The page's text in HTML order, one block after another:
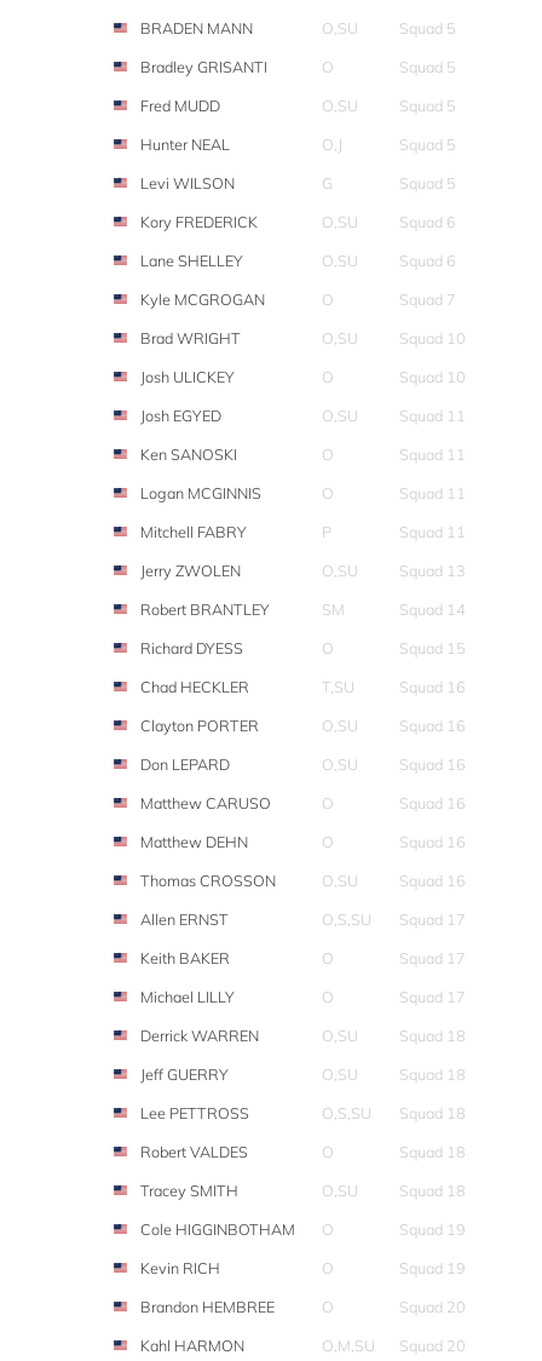
BRADEN MANN
O,SU
Squad 5
Bradley GRISANTI
O
Squad 5
Fred MUDD
O,SU
Squad 5
Hunter NEAL
O,J
Squad 5
Levi WILSON
G
Squad 5
Kory FREDERICK
O,SU
Squad 6
Lane SHELLEY
O,SU
Squad 6
Kyle MCGROGAN
O
Squad 7
Brad WRIGHT
O,SU
Squad 10
Josh ULICKEY
O
Squad 10
Josh EGYED
O,SU
Squad 11
Ken SANOSKI
O
Squad 11
Logan MCGINNIS
O
Squad 11
Mitchell FABRY
P
Squad 11
Jerry ZWOLEN
O,SU
Squad 13
Robert BRANTLEY
SM
Squad 14
Richard DYESS
O
Squad 15
Chad HECKLER
T,SU
Squad 16
Clayton PORTER
O,SU
Squad 16
Don LEPARD
O,SU
Squad 16
Matthew CARUSO
O
Squad 16
Matthew DEHN
O
Squad 16
Thomas CROSSON
O,SU
Squad 16
Allen ERNST
O,S,SU
Squad 17
Keith BAKER
O
Squad 17
Michael LILLY
O
Squad 17
Derrick WARREN
O,SU
Squad 18
Jeff GUERRY
O,SU
Squad 18
Lee PETTROSS
O,S,SU
Squad 18
Robert VALDES
O
Squad 18
Tracey SMITH
O,SU
Squad 18
Cole HIGGINBOTHAM
O
Squad 19
Kevin RICH
O
Squad 19
Brandon HEMBREE
O
Squad 20
Kahl HARMON
O,M,SU
Squad 20